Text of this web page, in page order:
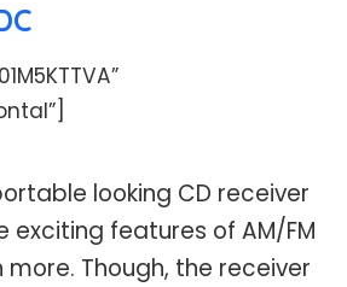
looking CD receiver
exciting features of AM/FM
Though, the receiver